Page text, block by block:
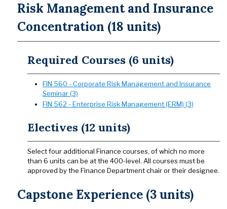
Risk Management and Insurance
Concentration (18 units)
Required Courses (6 units)
FIN 560 - Corporate Risk Management and Insurance
Seminar (3)
FIN 562 - Enterprise Risk Management (ERM) (3)
Electives (12 units)
Select four additional Finance courses, of which no more
than 6 units can be at the 400-level. All courses must be
approved by the Finance Department chair or their designee.
Capstone Experience (3 units)